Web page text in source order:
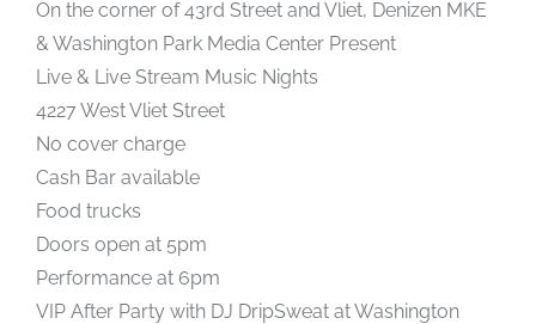
On the corner of 43rd Street and Vliet, Denizen MKE
& Washington Park Media Center Present
Live & Live Stream Music Nights
4227 West Vliet Street
No cover charge
Cash Bar available
Food trucks
Doors open at 5pm
Performance at 6pm
VIP After Party with DJ DripSweat at Washington